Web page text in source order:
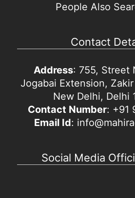
People Also
Contact
Address: 755, Street
Jogabai Extension,
New Delhi, Delhi
Contact Number: +91
Email Id:
Social Media